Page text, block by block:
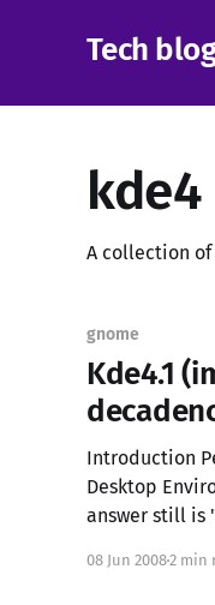
Tech
kde4
A collection of
gnome
Kde4.1
Introduction People continue to ask "which
Desktop
answer still is
Kde4 is very
08 Jun 20082 min